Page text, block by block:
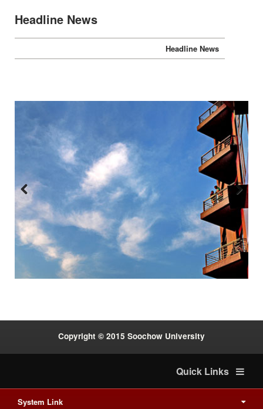
Headline News
Headline News
Previous Next
Copyright © 2015 Soochow University
Quick Links
System Link